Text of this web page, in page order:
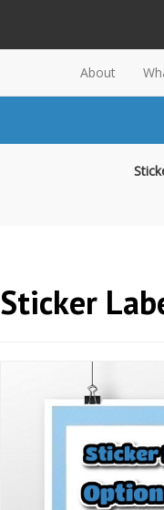
About
Sticker